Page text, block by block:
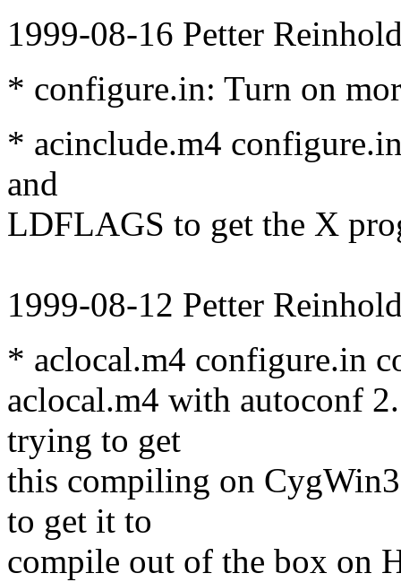
1999-08-16 Petter
* configure.in: Turn on
* acinclude.m4
and
LDFLAGS to get the X
1999-08-12 Petter
* aclocal.m4 configure.in
aclocal.m4 with autoconf
trying to get
this compiling on
to get it to
compile out of the box on